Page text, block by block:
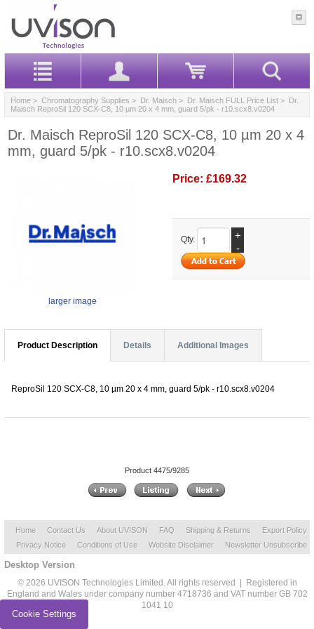
Home > Chromatography Supplies > Dr. Maisch > Dr. Maisch FULL Price List > Dr.
Maisch ReproSil 120 SCX-C8, 10 µm 20 x 4 mm, guard 5/pk - r10.scx8.v0204
Dr. Maisch ReproSil 120 SCX-C8, 10 µm 20 x 4
mm, guard 5/pk - r10.scx8.v0204
larger image
Price: £169.32
Qty.
+
-
Product Description Details Additional Images
ReproSil 120 SCX-C8, 10 µm 20 x 4 mm, guard 5/pk - r10.scx8.v0204
Product 4475/9285
Home Contact Us About UVISON FAQ Shipping & Returns
Export Policy
Privacy Notice
Conditions of Use Website Disclaimer Newsletter Unsubscribe
Desktop Version
© 2026 UVISON Technologies Limited. All rights reserved | Registered in
England and Wales under company number 4718736 and VAT number GB 702
1041 10
Cookie Settings